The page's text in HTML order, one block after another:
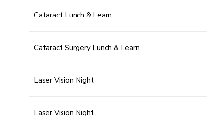
Cataract Lunch & Learn
Cataract Surgery Lunch & Learn
Laser Vision Night
Laser Vision Night